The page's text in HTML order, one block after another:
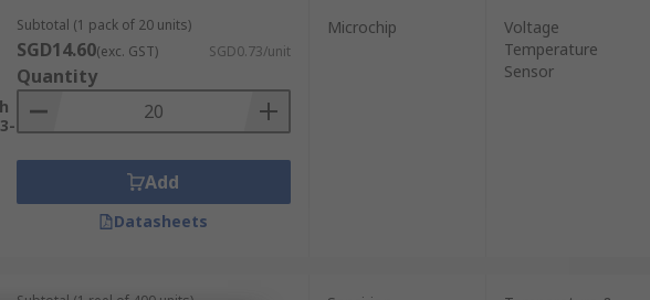
Subtotal (1 pack of 20 units)
SGD14.60(exc. GST) SGD0.73/unit
Quantity
Add
Datasheets
Microchip
Voltage
Temperature
Sensor